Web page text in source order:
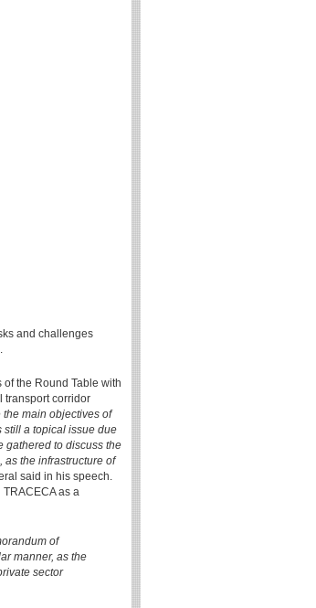
and challenges
of the Round Table with
transport corridor
the main objectives of
still a topical issue due
gathered to discuss the
the infrastructure of
said in his speech.
as a
of
manner, as the
sector